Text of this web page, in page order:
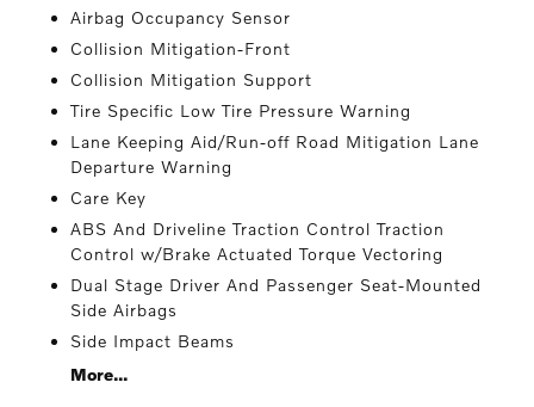
Airbag Occupancy Sensor
Collision Mitigation-Front
Collision Mitigation Support
Tire Specific Low Tire Pressure Warning
Lane Keeping Aid/Run-off Road Mitigation Lane
Departure Warning
Care Key
ABS And Driveline Traction Control Traction
Control w/Brake Actuated Torque Vectoring
Dual Stage Driver And Passenger Seat-Mounted
Side Airbags
Side Impact Beams
More...